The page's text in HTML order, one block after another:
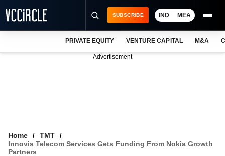
VCC INTELLIGENCE
SUBSCRIBE IND MEA
PRIVATE EQUITY VENTURE CAPITAL M&A
Advertisement
Home
TMT
Innovis Telecom Services Gets Funding From Nokia Growth
Partners